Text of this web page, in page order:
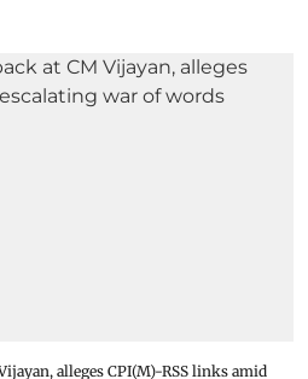
alleges CPI(M)-RSS links amid